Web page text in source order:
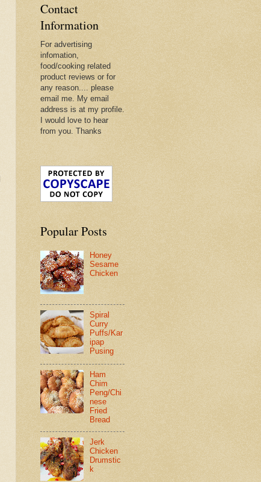
Contact
Information
For advertising
infomation,
food/cooking related
product reviews or for
any reason.... please
email me. My email
address is at my profile.
I would love to hear
from you. Thanks
Popular Posts
Honey
Sesame
Chicken
Spiral
Curry
Puffs/Kar
ipap
Pusing
Ham
Chim
Peng/Chi
nese
Fried
Bread
Jerk
Chicken
Drumstic
k